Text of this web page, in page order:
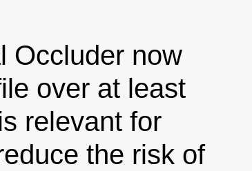
Occluder now
over at least
relevant for
the risk of